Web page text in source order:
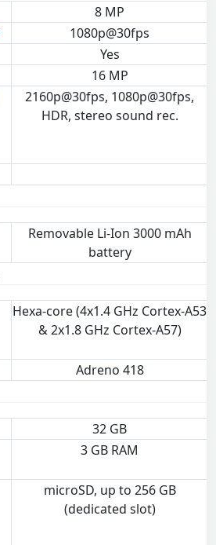
8 MP
1080p@30fps
Yes
16 MP
2160p@30fps, 1080p@30fps,
HDR, stereo sound rec.
Removable Li-Ion 3000 mAh
battery
Hexa-core (4x1.4 GHz Cortex-A53
& 2x1.8 GHz Cortex-A57)
Adreno 418
32 GB
3 GB RAM
microSD, up to 256 GB
(dedicated slot)